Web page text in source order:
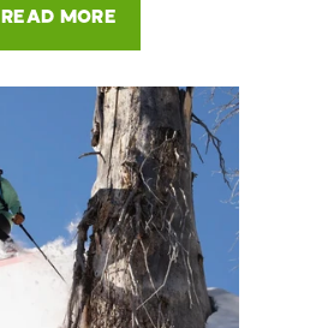
READ MORE